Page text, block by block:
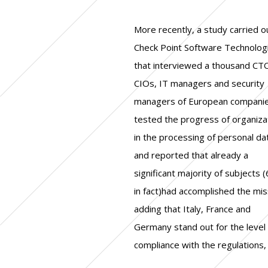
More recently, a study carried
Check Point Software
that interviewed a thousand
CIOs, IT managers and security
managers of European
tested the progress of
in the processing of personal
and reported that already a
significant majority of subjects
in fact)had accomplished the
adding that Italy, France and
Germany stand out for the level
compliance with the regulations,
while in Spain and the
Kingdom an acceleration is
Certainly the overall positive
does not overshadow the 281
thousand violations (according
statistics collected by the
Data Protection Board)
by the European Union in the first 12
months after the application
regulation, nor the Google
fined with 50 million euros by the
French Data Protection
(Commission nationale de
l'informatique et des
failure to comply with the
set out in the information of
and their consent. Out of all the
cases that emerged, three
(144 thousand) were
complaints, while approximately
third by data breach notifications.
63% of the proceedings
organizations, based on the
released in July, have been